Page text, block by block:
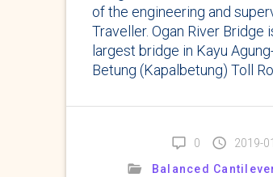
of the engineering and
Traveller. Ogan River Bridge
largest bridge in Kayu
Betung (Kapalbetung) Toll
0
2019-
Balanced